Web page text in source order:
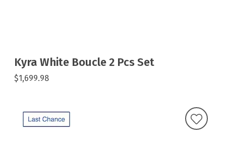
Kyra White Boucle 2 Pcs Set
$1,699.98